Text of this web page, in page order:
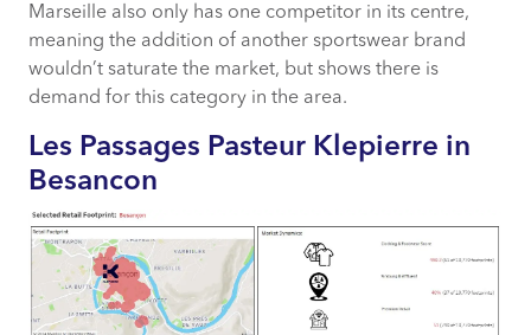
Marseille also only has one competitor in its centre,
meaning the addition of another sportswear brand
wouldn’t saturate the market, but shows there is
demand for this category in the area.
Les Passages Pasteur Klepierre in
Besancon